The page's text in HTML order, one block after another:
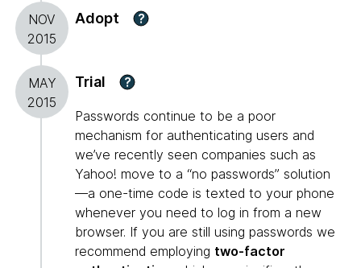
NOV
2015
Adopt ?
MAY
2015
Trial ?
Passwords continue to be a poor
mechanism for authenticating users and
we’ve recently seen companies such as
Yahoo! move to a “no passwords” solution
—a one-time code is texted to your phone
whenever you need to log in from a new
browser. If you are still using passwords we
recommend employing two-factor